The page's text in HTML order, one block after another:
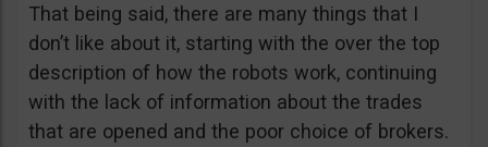
That being said, there are many things that I
don’t like about it, starting with the over the top
description of how the robots work, continuing
with the lack of information about the trades
that are opened and the poor choice of brokers.